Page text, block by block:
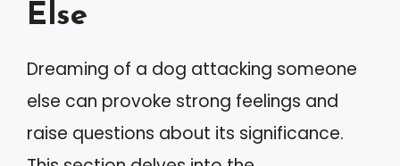
Else
Dreaming of a dog attacking someone
else can provoke strong feelings and
raise questions about its significance.